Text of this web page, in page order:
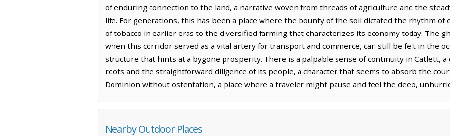
of enduring connection to the land, a narrative woven from threads of agriculture and the
life. For generations, this has been a place where the bounty of the soil dictated the rhythm of
of tobacco in earlier eras to the diversified farming that characterizes its economy today. The
when this corridor served as a vital artery for transport and commerce, can still be felt in the
structure that hints at a bygone prosperity. There is a palpable sense of continuity in Catlett,
roots and the straightforward diligence of its people, a character that seems to absorb the
Dominion without ostentation, a place where a traveler might pause and feel the deep,
Nearby Outdoor Places